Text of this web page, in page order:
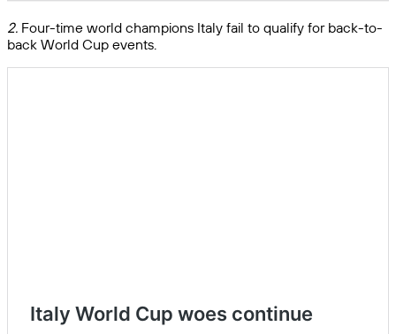
2. Four-time world champions Italy fail to qualify for back-to-
back World Cup events.